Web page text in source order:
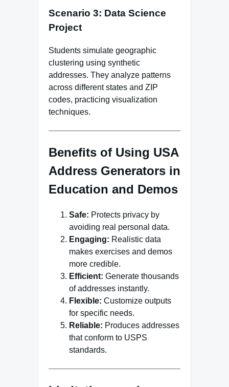
Scenario 3: Data Science
Project
Students simulate geographic
clustering using synthetic
addresses. They analyze patterns
across different states and ZIP
codes, practicing visualization
techniques.
Benefits of Using USA
Address Generators in
Education and Demos
Safe: Protects privacy by
avoiding real personal data.
Engaging: Realistic data
makes exercises and demos
more credible.
Efficient: Generate thousands
of addresses instantly.
Flexible: Customize outputs
for specific needs.
Reliable: Produces addresses
that conform to USPS
standards.